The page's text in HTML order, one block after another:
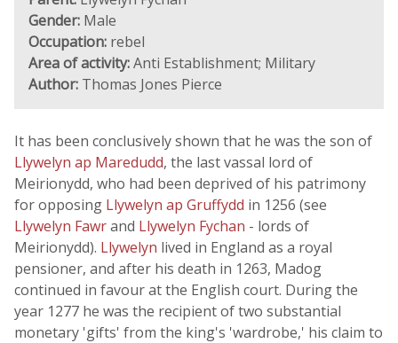
Gender: Male
Occupation: rebel
Area of activity:Anti Establishment; Military
Author: Thomas Jones Pierce
It has been conclusively shown that he was the son of
Llywelyn ap Maredudd, the last vassal lord of
Meirionydd, who had been deprived of his patrimony
for opposing Llywelyn ap Gruffydd in 1256 (see
Llywelyn Fawrand Llywelyn Fychan - lords of
Meirionydd). Llywelyn lived in England as a royal
pensioner, and after his death in 1263, Madog
continued in favour at the English court. During the
year 1277 he was the recipient of two substantial
monetary 'gifts' from the king's 'wardrobe,' his claim to